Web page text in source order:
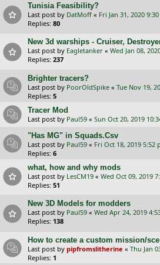
Tunisia Feasibility?
Last post by DatMoff « Fri Jan 31, 2020
Replies: 80
New 3d warships - Cruiser,
Last post by Eagletanker « Wed Jan 08,
Replies: 237
Brighter tracers?
Last post by PoorOldSpike « Tue Nov 19,
Replies: 5
Tracer Mod
Last post by Paul59 « Sun Oct 20, 2019
"Has MG" in Squads.Csv
Last post by Paul59 « Fri Oct 18, 2019 5:52
Replies: 6
what, how and why mods
Last post by LesCM19 « Wed Oct 09, 2019
Replies: 51
New 3D Models for modders
Last post by Paul59 « Wed Apr 24, 2019
Replies: 138
How to create a custom mission/
Last post by pipfromslitherine « Thu Jan
Replies: 1